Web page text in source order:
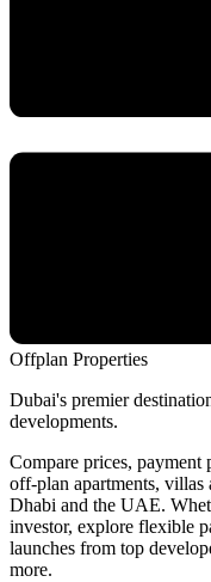
Offplan Properties
Dubai's premier
developments.
Compare prices, payment
off-plan apartments, villas
Dhabi and the UAE.
investor, explore flexible
launches from top
more.